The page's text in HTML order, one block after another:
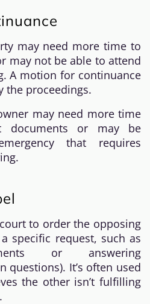
may need more time to
may not be able to attend
A motion for continuance
the proceedings.
may need more time
documents or may be
that requires
to order the opposing
specific request, such as
or answering
questions). It’s often used
the other isn’t fulfilling